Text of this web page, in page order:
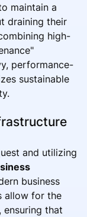
maintain a
draining their
high-
performance-
sustainable
and utilizing
business
allow for the
that